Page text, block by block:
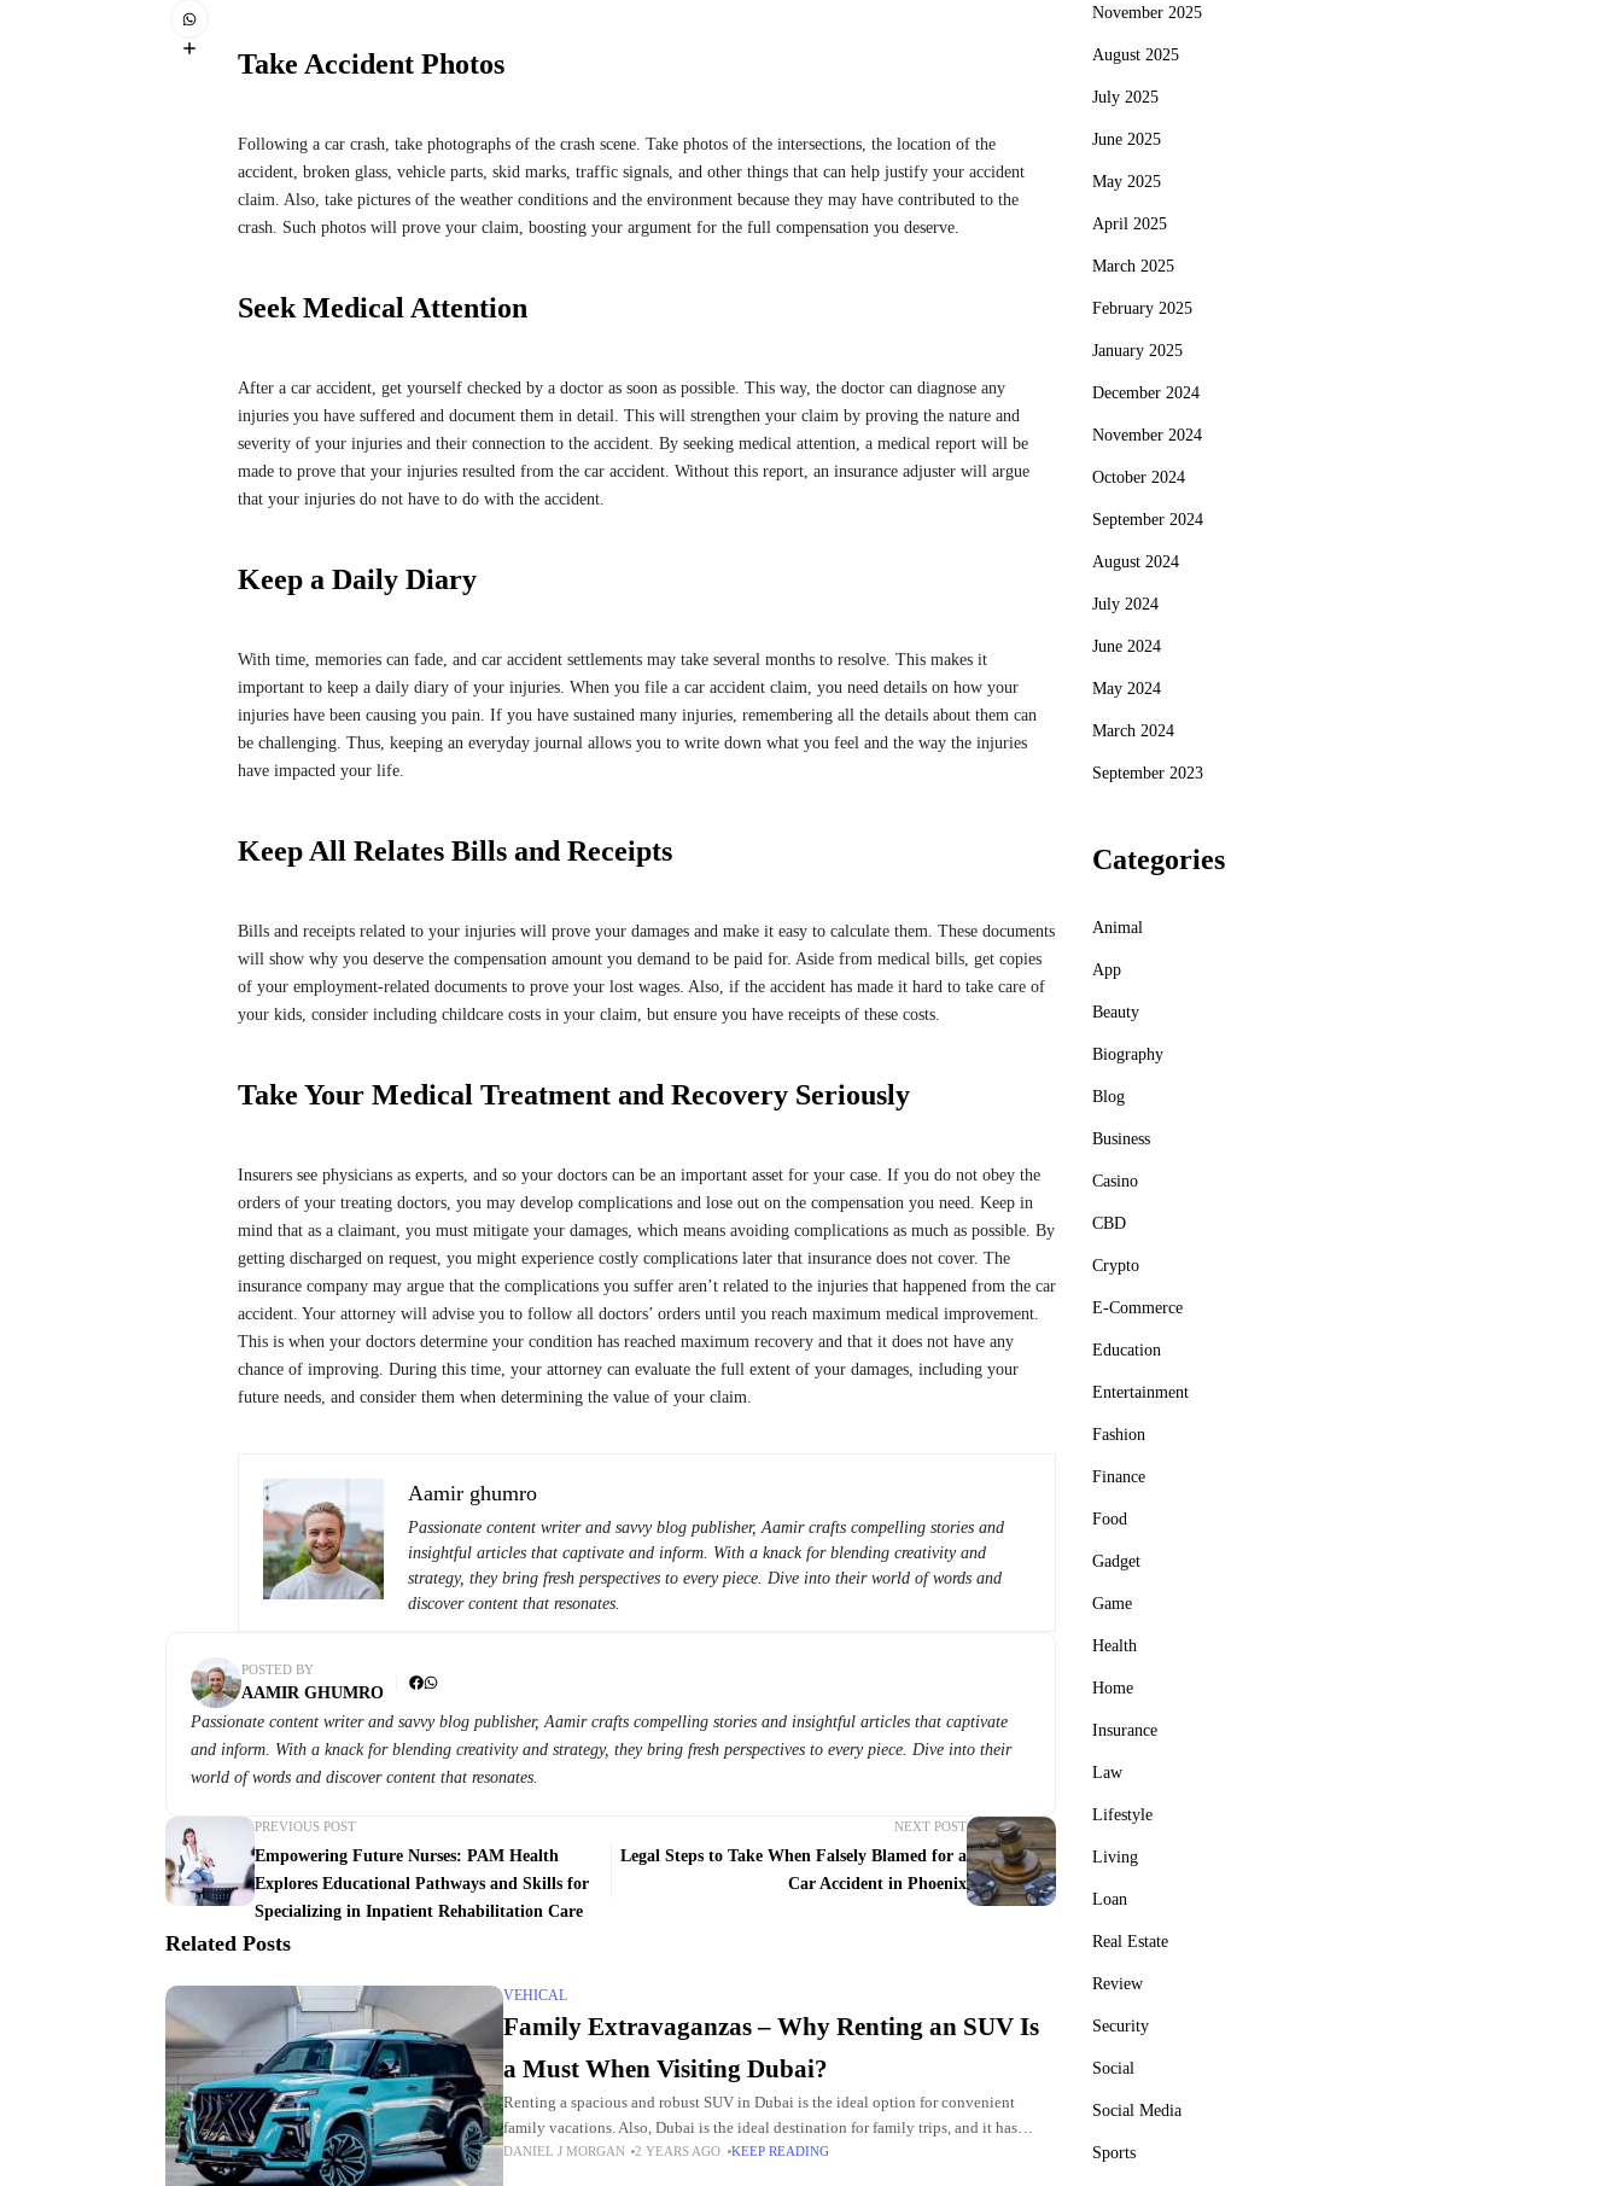
Take Accident Photos
Following a car crash, take photographs of the crash scene. Take photos of the intersections, the location of the
accident, broken glass, vehicle parts, skid marks, traffic signals, and other things that can help justify your accident
claim. Also, take pictures of the weather conditions and the environment because they may have contributed to the
crash. Such photos will prove your claim, boosting your argument for the full compensation you deserve.
Seek Medical Attention
After a car accident, get yourself checked by a doctor as soon as possible. This way, the doctor can diagnose any
injuries you have suffered and document them in detail. This will strengthen your claim by proving the nature and
severity of your injuries and their connection to the accident. By seeking medical attention, a medical report will be
made to prove that your injuries resulted from the car accident. Without this report, an insurance adjuster will argue
that your injuries do not have to do with the accident.
Keep a Daily Diary
With time, memories can fade, and car accident settlements may take several months to resolve. This makes it
important to keep a daily diary of your injuries. When you file a car accident claim, you need details on how your
injuries have been causing you pain. If you have sustained many injuries, remembering all the details about them can
be challenging. Thus, keeping an everyday journal allows you to write down what you feel and the way the injuries
have impacted your life.
Keep All Relates Bills and Receipts
Bills and receipts related to your injuries will prove your damages and make it easy to calculate them. These documents
will show why you deserve the compensation amount you demand to be paid for. Aside from medical bills, get copies
of your employment-related documents to prove your lost wages. Also, if the accident has made it hard to take care of
your kids, consider including childcare costs in your claim, but ensure you have receipts of these costs.
Take Your Medical Treatment and Recovery Seriously
Insurers see physicians as experts, and so your doctors can be an important asset for your case. If you do not obey the
orders of your treating doctors, you may develop complications and lose out on the compensation you need. Keep in
mind that as a claimant, you must mitigate your damages, which means avoiding complications as much as possible. By
getting discharged on request, you might experience costly complications later that insurance does not cover. The
insurance company may argue that the complications you suffer aren’t related to the injuries that happened from the car
accident. Your attorney will advise you to follow all doctors’ orders until you reach maximum medical improvement.
This is when your doctors determine your condition has reached maximum recovery and that it does not have any
chance of improving. During this time, your attorney can evaluate the full extent of your damages, including your
future needs, and consider them when determining the value of your claim.
Aamir ghumro
Passionate content writer and savvy blog publisher, Aamir crafts compelling stories and
insightful articles that captivate and inform. With a knack for blending creativity and
strategy, they bring fresh perspectives to every piece. Dive into their world of words and
discover content that resonates.
POSTED BY
AAMIR GHUMRO
Passionate content writer and savvy blog publisher, Aamir crafts compelling stories and insightful articles that captivate
and inform. With a knack for blending creativity and strategy, they bring fresh perspectives to every piece. Dive into their
world of words and discover content that resonates.
PREVIOUS POST
Empowering Future Nurses: PAM Health
Explores Educational Pathways and Skills for
Specializing in Inpatient Rehabilitation Care
NEXT POST
Legal Steps to Take When Falsely Blamed for a
Car Accident in Phoenix
Related Posts
VEHICAL
Family Extravaganzas – Why Renting an SUV Is
a Must When Visiting Dubai?
Renting a spacious and robust SUV in Dubai is the ideal option for convenient
family vacations. Also, Dubai is the ideal destination for family trips, and it has
plenty of
DANIEL J MORGAN 2 YEARS AGO KEEP READING
November 2025
August 2025
July 2025
June 2025
May 2025
April 2025
March 2025
February 2025
January 2025
December 2024
November 2024
October 2024
September 2024
August 2024
July 2024
June 2024
May 2024
March 2024
September 2023
Categories
Animal
App
Beauty
Biography
Blog
Business
Casino
CBD
Crypto
E-Commerce
Education
Entertainment
Fashion
Finance
Food
Gadget
Game
Health
Home
Insurance
Law
Lifestyle
Living
Loan
Real Estate
Review
Security
Social
Social Media
Sports